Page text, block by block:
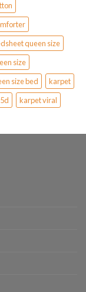
queen size
size
size bed
karpet
karpet viral